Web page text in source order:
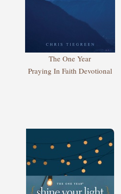
The One Year
Praying In Faith Devotional